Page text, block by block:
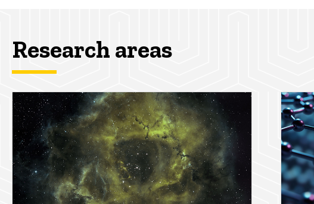
Research areas